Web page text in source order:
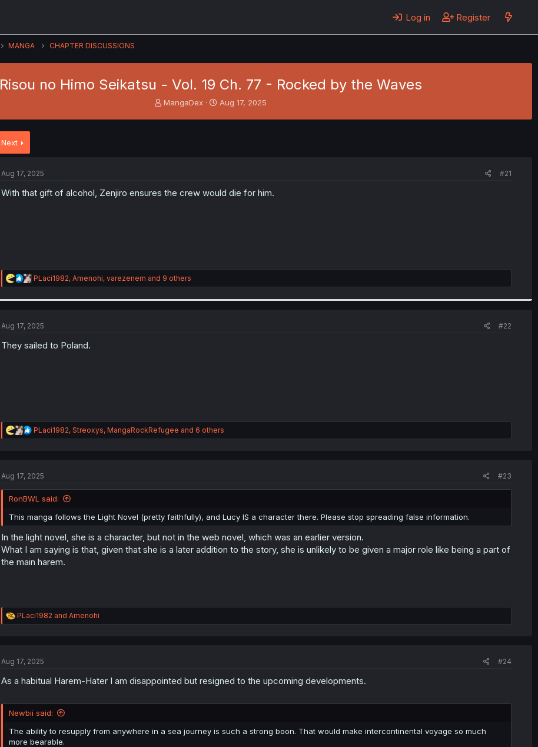
Log in Register
MANGA CHAPTER DISCUSSIONS
Risou no Himo Seikatsu - Vol. 19 Ch. 77 - Rocked by the Waves
T
r
MangaDex
S
Aug 17, 2025
Next
Aug 17, 2025 #21
With that gift of alcohol, Zenjiro ensures the crew would die for him.
R
e
i
n
PLaci1982, Amenohi, varezenem and 9 others
Aug 17, 2025 #22
They sailed to Poland.
R
e
i
n
:
PLaci1982, Streoxys, MangaRockRefugee and 6 others
Aug 17, 2025 #23
RonBWL said:
This manga follows the Light Novel (pretty faithfully), and Lucy IS a character there. Please stop spreading false information.
In the light novel, she is a character, but not in the web novel, which was an earlier version.
What I am saying is that, given that she is a later addition to the story, she is unlikely to be given a major role like being a part of
the main harem.
R
e
i
n
PLaci1982 and Amenohi
Aug 17, 2025 #24
As a habitual Harem-Hater I am disappointed but resigned to the upcoming developments.
Newbii said:
The ability to resupply from anywhere in a sea journey is such a strong boon. That would make intercontinental voyage so much
more bearable.